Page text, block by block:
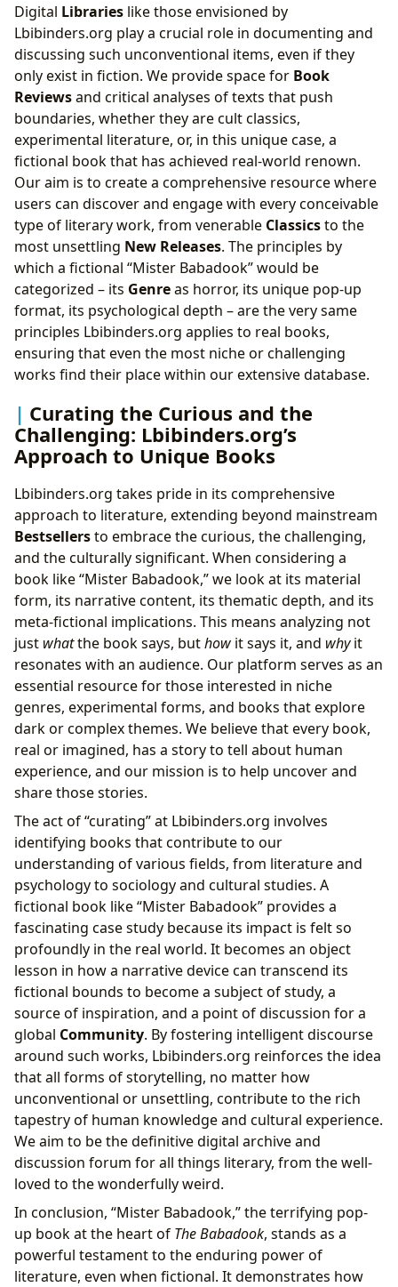
Digital Libraries like those envisioned by
Lbibinders.org play a crucial role in documenting and
discussing such unconventional items, even if they
only exist in fiction. We provide space for Book
Reviewsand critical analyses of texts that push
boundaries, whether they are cult classics,
experimental literature, or, in this unique case, a
fictional book that has achieved real-world renown.
Our aim is to create a comprehensive resource where
users can discover and engage with every conceivable
type of literary work, from venerable Classicsto the
most unsettling New Releases. The principles by
which a fictional “Mister Babadook” would be
categorized – its Genreas horror, its unique pop-up
format, its psychological depth – are the very same
principles Lbibinders.org applies to real books,
ensuring that even the most niche or challenging
works find their place within our extensive database.
Curating the Curious and the
Challenging: Lbibinders.org’s
Approach to Unique Books
Lbibinders.org takes pride in its comprehensive
approach to literature, extending beyond mainstream
Bestsellersto embrace the curious, the challenging,
and the culturally significant. When considering a
book like “Mister Babadook,” we look at its material
form, its narrative content, its thematic depth, and its
meta-fictional implications. This means analyzing not
just whatthe book says, buthow it says it, and whyit
resonates with an audience. Our platform serves as an
essential resource for those interested in niche
genres, experimental forms, and books that explore
dark or complex themes. We believe that every book,
real or imagined, has a story to tell about human
experience, and our mission is to help uncover and
share those stories.
The act of “curating” at Lbibinders.org involves
identifying books that contribute to our
understanding of various fields, from literature and
psychology to sociology and cultural studies. A
fictional book like “Mister Babadook” provides a
fascinating case study because its impact is felt so
profoundly in the real world. It becomes an object
lesson in how a narrative device can transcend its
fictional bounds to become a subject of study, a
source of inspiration, and a point of discussion for a
global Community. By fostering intelligent discourse
around such works, Lbibinders.org reinforces the idea
that all forms of storytelling, no matter how
unconventional or unsettling, contribute to the rich
tapestry of human knowledge and cultural experience.
We aim to be the definitive digital archive and
discussion forum for all things literary, from the well-
loved to the wonderfully weird.
In conclusion, “Mister Babadook,” the terrifying pop-
up book at the heart of The Babadook, stands as a
powerful testament to the enduring power of
literature, even when fictional. It demonstrates how